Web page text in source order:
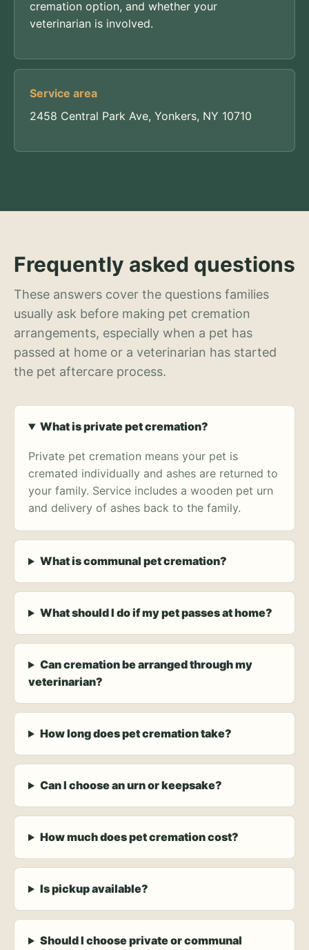
cremation option, and whether your
veterinarian is involved.
Service area
2458 Central Park Ave, Yonkers, NY 10710
Frequently asked questions
These answers cover the questions families
usually ask before making pet cremation
arrangements, especially when a pet has
passed at home or a veterinarian has started
the pet aftercare process.
What is private pet cremation?
Private pet cremation means your pet is
cremated individually and ashes are returned to
your family. Service includes a wooden pet urn
and delivery of ashes back to the family.
What is communal pet cremation?
What should I do if my pet passes at home?
Can cremation be arranged through my
veterinarian?
How long does pet cremation take?
Can I choose an urn or keepsake?
How much does pet cremation cost?
Is pickup available?
Should I choose private or communal